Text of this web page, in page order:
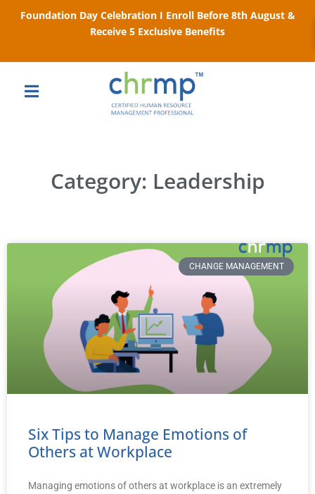
Foundation Day Celebration I Enroll Before 8th August &
Receive 5 Exclusive Benefits
Category: Leadership
CHANGE MANAGEMENT
Six Tips to Manage Emotions of
Others at Workplace
Managing emotions of others at workplace is an extremely